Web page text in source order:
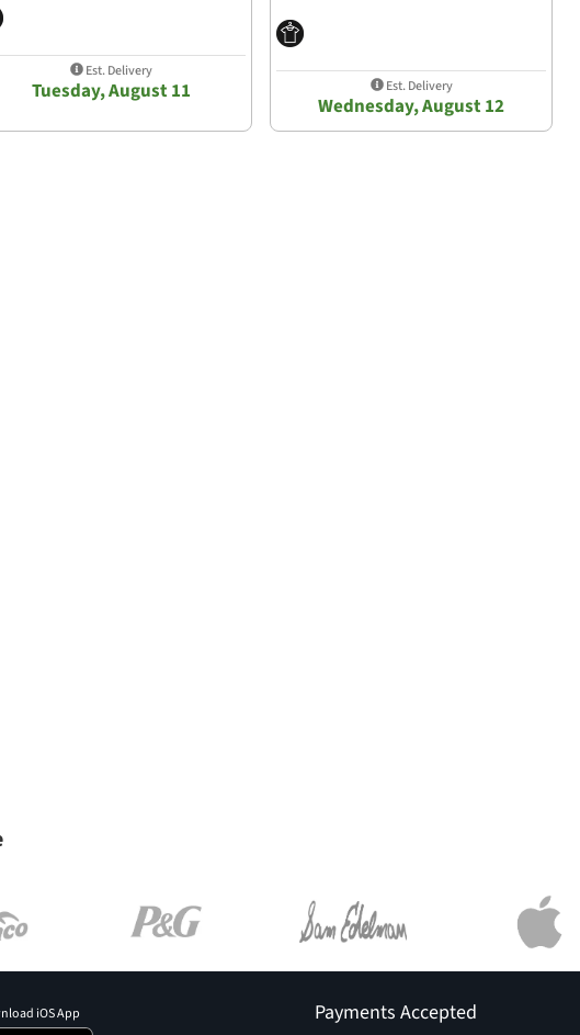
Est. Delivery
Tuesday, August 11 Est. Delivery
Wednesday, August 12
Payments Accepted
iOS App